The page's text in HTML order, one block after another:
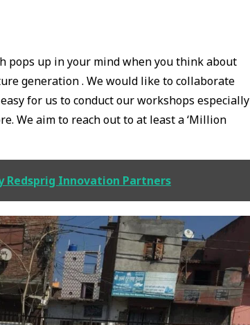
pops up in your mind when you think about
generation . We would like to collaborate
for us to conduct our workshops especially
We aim to reach out to at least a ‘Million
Redsprig Innovation Partners